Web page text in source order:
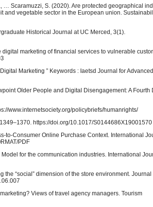
… Scaramuzzi, S. (2020). Are protected geographical
and vegetable sector in the European union.
Historical Journal at UC Merced, 3(1).
marketing of financial services to vulnerable
Marketing ” Keywords : Iaetsd Journal for Advanced
Older People and Digital Disengagement: A Fourth
www.internetsociety.org/policybriefs/humanrights/
https://doi.org/10.1017/S0144686X19001570
to-Consumer Online Purchase Context. International
PDF
for the communication industries. International
the “social” dimension of the store environment. Journal
Views of travel agency managers. Tourism